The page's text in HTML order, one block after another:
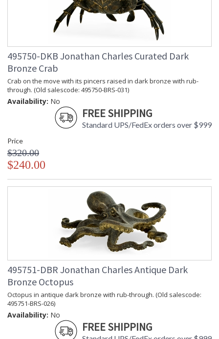
495750-DKB Jonathan Charles Curated Dark
Bronze Crab
Crab on the move with its pincers raised in dark bronze with rub-
through. (Old salescode: 495750-BRS-031)
Availability: No
FREE SHIPPING
Standard UPS/FedEx orders over $999
Price
$320.00
$240.00
495751-DBR Jonathan Charles Antique Dark
Bronze Octopus
Octopus in antique dark bronze with rub-through. (Old salescode:
495751-BRS-026)
Availability: No
FREE SHIPPING